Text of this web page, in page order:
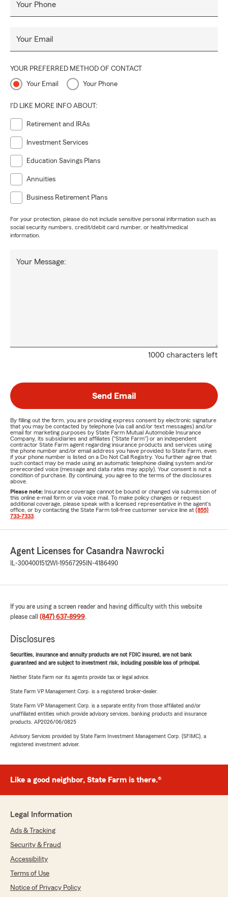
Your Phone
Your Email
YOUR PREFERRED METHOD OF CONTACT
Your Email Your Phone
I'D LIKE MORE INFO ABOUT:
Retirement and IRAs
Investment Services
Education Savings Plans
Annuities
Business Retirement Plans
For your protection, please do not include sensitive personal information such as
social security numbers, credit/debit card number, or health/medical
information.
1000 characters left
Your Message:
Send Email
By filling out the form, you are providing express consent by electronic signature
that you may be contacted by telephone (via call and/or text messages) and/or
email for marketing purposes by State Farm Mutual Automobile Insurance
Company, its subsidiaries and affiliates ("State Farm") or an independent
contractor State Farm agent regarding insurance products and services using
the phone number and/or email address you have provided to State Farm, even
if your phone number is listed on a Do Not Call Registry. You further agree that
such contact may be made using an automatic telephone dialing system and/or
prerecorded voice (message and data rates may apply). Your consent is not a
condition of purchase. By continuing, you agree to the terms of the disclosures
above.
Please note: Insurance coverage cannot be bound or changed via submission of
this online e-mail form or via voice mail. To make policy changes or request
additional coverage, please speak with a licensed representative in the agent's
office, or by contacting the State Farm toll-free customer service line at (855)
733-7333
Agent Licenses for Casandra Nawrocki
IL-3004001512WI-19567295 IN-4186490
If you are using a screen reader and having difficulty with this website
please call (847) 637-8999.
Disclosures
Securities, insurance and annuity products are not FDIC insured, are not bank
guaranteed and are subject to investment risk, including possible loss of principal.
Neither State Farm nor its agents provide tax or legal advice.
State Farm VP Management Corp. is a registered broker-dealer.
State Farm VP Management Corp. is a separate entity from those affiliated and/or
unaffiliated entities which provide advisory services, banking products and insurance
products. AP2026/06/0825
Advisory Services provided by State Farm Investment Management Corp. (SFIMC), a
registered investment adviser.
Like a good neighbor, State Farm is there.®
Legal Information
Ads & Tracking
Security & Fraud
Accessibility
Terms of Use
Notice of Privacy Policy